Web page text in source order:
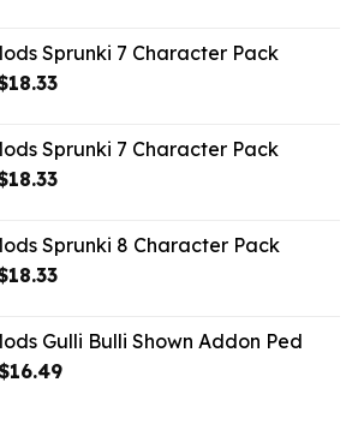
$43.89.
Sprunki 7 Character Pack
18.33Current
$18.33.
Sprunki 7 Character Pack
18.33Current
$18.33.
Sprunki 8 Character Pack
18.33Current
$18.33.
Gulli Bulli Shown Addon Ped
16.49Current